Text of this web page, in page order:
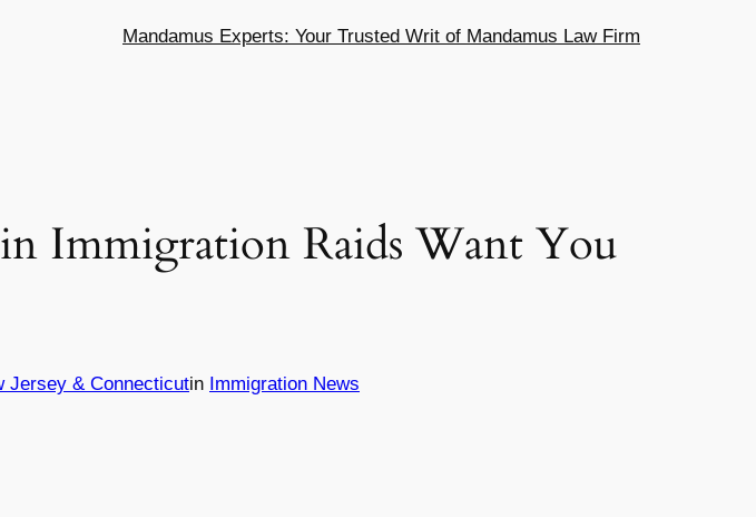
Mandamus Experts: Your Trusted Writ of Mandamus Law Firm
Immigration Raids Want You
Jersey & Connecticutin Immigration News